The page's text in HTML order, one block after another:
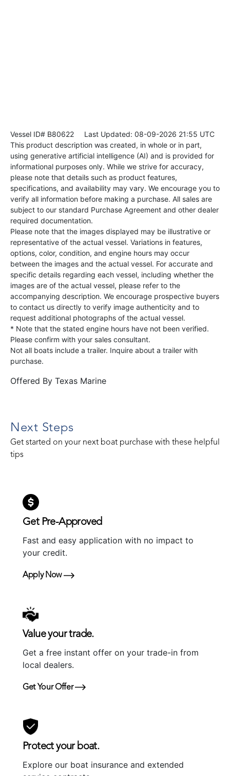
Vessel ID# B80622 Last Updated: 08-09-2026 21:55 UTC
This product description was created, in whole or in part,
using generative artificial intelligence (AI) and is provided for
informational purposes only. While we strive for accuracy,
please note that details such as product features,
specifications, and availability may vary. We encourage you to
verify all information before making a purchase. All sales are
subject to our standard Purchase Agreement and other dealer
required documentation.
Please note that the images displayed may be illustrative or
representative of the actual vessel. Variations in features,
options, color, condition, and engine hours may occur
between the images and the actual vessel. For accurate and
specific details regarding each vessel, including whether the
images are of the actual vessel, please refer to the
accompanying description. We encourage prospective buyers
to contact us directly to verify image authenticity and to
request additional photographs of the actual vessel.
* Note that the stated engine hours have not been verified.
Please confirm with your sales consultant.
Not all boats include a trailer. Inquire about a trailer with
purchase.
Offered By Texas Marine
Next Steps
Get started on your next boat purchase with these helpful
tips
Get Pre-Approved
Fast and easy application with no impact to
your credit.
Apply Now
Value your trade.
Get a free instant offer on your trade-in from
local dealers.
Get Your Offer
Protect your boat.
Explore our boat insurance and extended